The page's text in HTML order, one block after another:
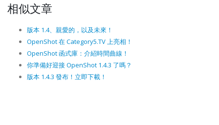
相似文章
版本 1.4、親愛的，以及未來！
OpenShot 在 Category5.TV 上亮相！
OpenShot 函式庫：介紹時間曲線！
你準備好迎接 OpenShot 1.4.3 了嗎？
版本 1.4.3 發布！立即下載！